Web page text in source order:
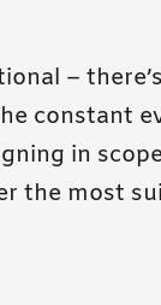
–
constant
in
the most